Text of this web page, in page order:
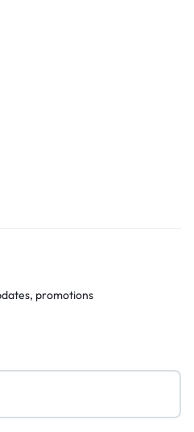
promotions